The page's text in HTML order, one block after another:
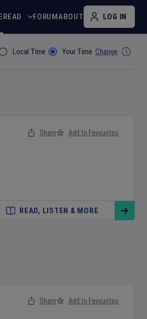
READ FORUMABOUT LOG IN
By
Local Time Your Time Change
Share Add to Favourites
READ, LISTEN & MORE
Share Add to Favourites